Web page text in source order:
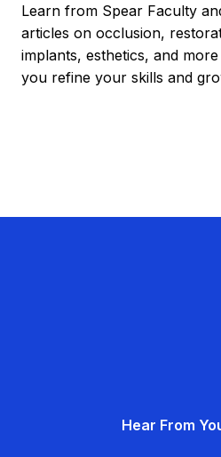
Learn from Spear Faculty
articles on occlusion,
implants, esthetics, and
you refine your skills and
Hear From